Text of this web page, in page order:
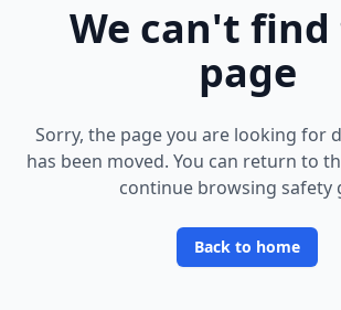
We can't
page
Sorry, the page you are looking for
has been moved. You can return to
continue browsing safety
Back to home